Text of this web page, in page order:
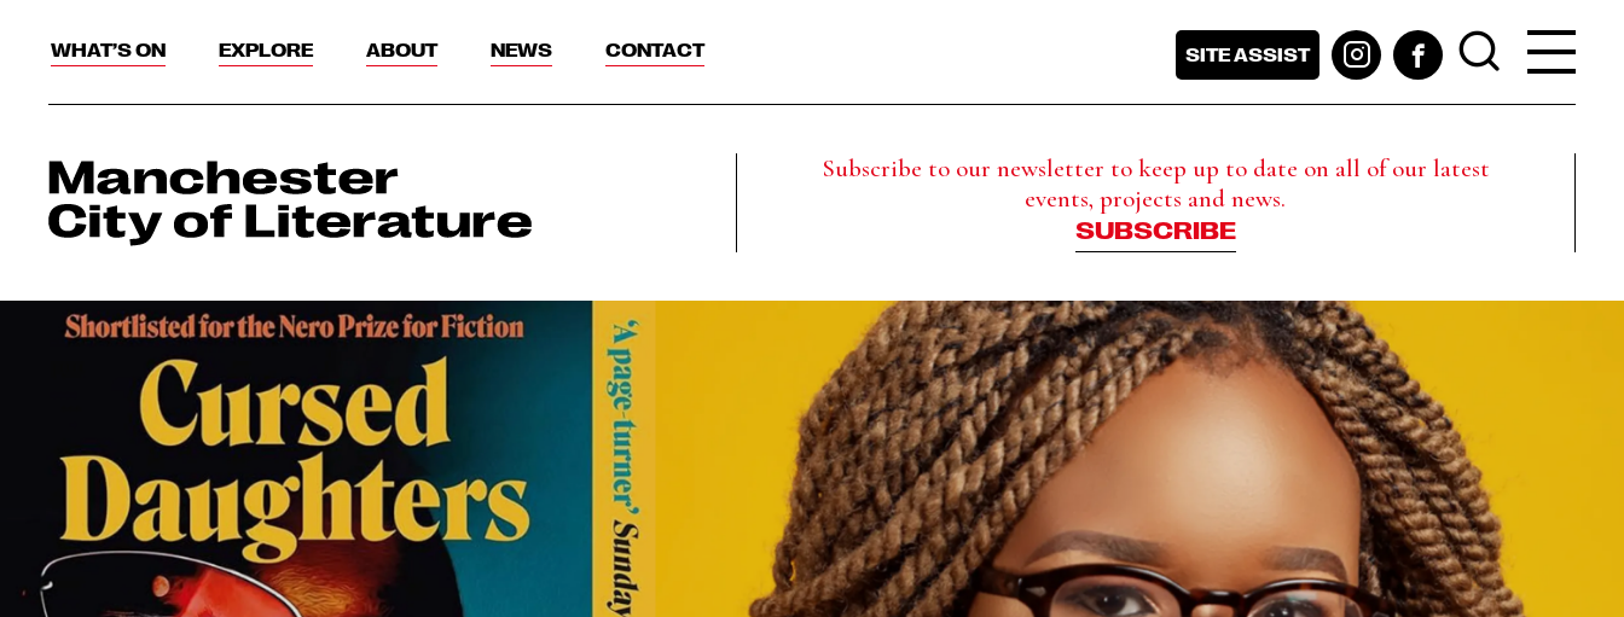
WHAT’S ON EXPLORE ABOUT NEWS CONTACT SITE ASSIST
Subscribe to our newsletter to keep up to date on all of our latest
events, projects and news.
SUBSCRIBE